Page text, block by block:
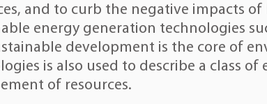
and to curb the negative impacts
energy generation technologies
development is the core of
is also used to describe a class
of resources.